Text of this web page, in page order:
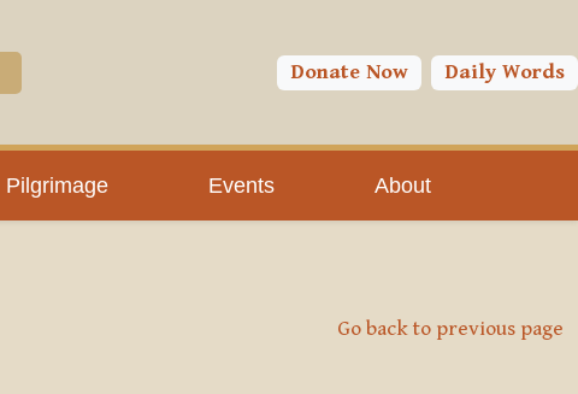
Donate Now Daily Words
Pilgrimage Events About
Go back to previous page